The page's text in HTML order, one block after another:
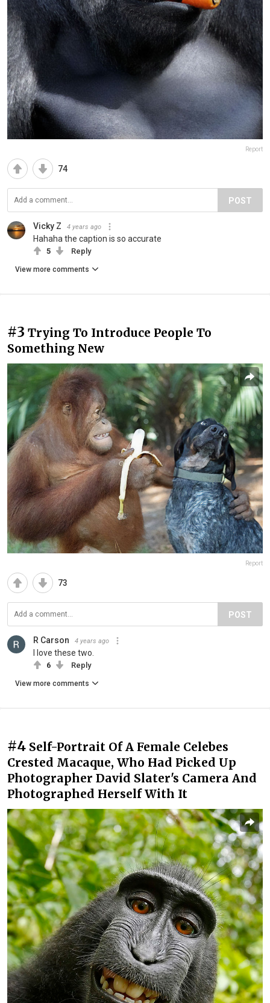
Report
74
POST
Vicky Z 4 years ago
Hahaha the caption is so accurate
5 Reply
View more comments
#3 Trying To Introduce People To
Something New
Report
73
POST
R Carson 4 years ago
I love these two.
6 Reply
View more comments
#4 Self-Portrait Of A Female Celebes
Crested Macaque, Who Had Picked Up
Photographer David Slater's Camera And
Photographed Herself With It